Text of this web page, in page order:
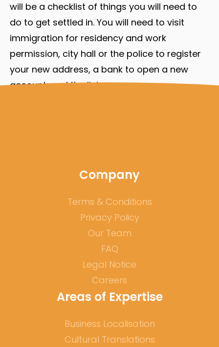
will be a checklist of things you will need to
do to get settled in. You will need to visit
immigration for residency and work
permission, city hall or the police to register
your new address, a bank to open a new
account, and the list goes on.
Company
Terms & Conditions
Privacy Policy
Our Team
FAQ
Legal Notice
Careers
Areas of Expertise
Business Localisation
Cultural Translations